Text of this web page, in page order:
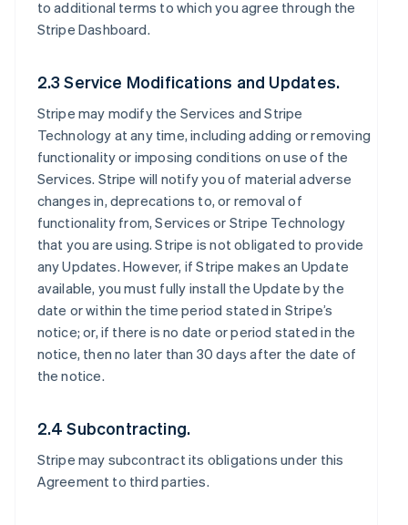
to additional terms to which you agree through the
Stripe Dashboard.
2.3 Service Modifications and Updates.
Stripe may modify the Services and Stripe
Technology at any time, including adding or removing
functionality or imposing conditions on use of the
Services. Stripe will notify you of material adverse
changes in, deprecations to, or removal of
functionality from, Services or Stripe Technology
that you are using. Stripe is not obligated to provide
any Updates. However, if Stripe makes an Update
available, you must fully install the Update by the
date or within the time period stated in Stripe’s
notice; or, if there is no date or period stated in the
notice, then no later than 30 days after the date of
the notice.
2.4 Subcontracting.
Stripe may subcontract its obligations under this
Agreement to third parties.